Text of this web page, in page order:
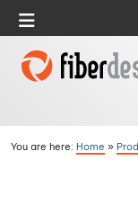
You are here: Home »